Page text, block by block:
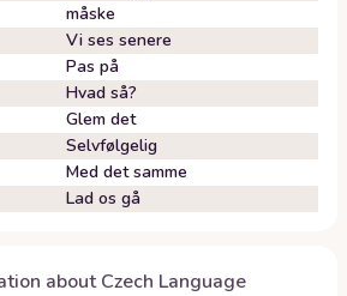
måske
Vi ses senere
Pas på
Hvad så?
Glem det
Selvfølgelig
Med det samme
Lad os gå
aboutCzech Language